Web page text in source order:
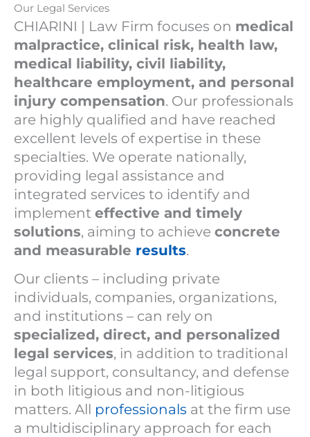
Our Legal Services
CHIARINI | Law Firm focuses on medical
malpractice, clinical risk, health law,
medical liability, civil liability,
healthcare employment, and personal
injury compensation. Our professionals
are highly qualified and have reached
excellent levels of expertise in these
specialties. We operate nationally,
providing legal assistance and
integrated services to identify and
implement effective and timely
solutions, aiming to achieve concrete
and measurable results.
Our clients – including private
individuals, companies, organizations,
and institutions – can rely on
specialized, direct, and personalized
legal services, in addition to traditional
legal support, consultancy, and defense
in both litigious and non-litigious
matters. All professionals at the firm use
a multidisciplinary approach for each